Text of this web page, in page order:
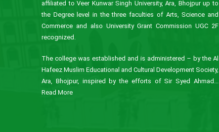
affiliated to Veer Kunwar Singh University, Ara, Bhojpur up to
the Degree level in the three faculties of Arts, Science and
Commerce and also University Grant Commission UGC 2F
recognized.
The college was established and is administered – by the Al
Hafeez Muslim Educational and Cultural Development Society,
Ara, Bhojpur, inspired by the efforts of Sir Syed Ahmad...
Read More